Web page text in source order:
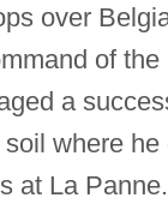
over
of the
a
where he
at La